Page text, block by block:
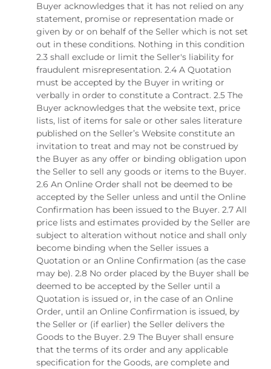
Buyer acknowledges that it has not relied on any
statement, promise or representation made or
given by or on behalf of the Seller which is not set
out in these conditions. Nothing in this condition
2.3 shall exclude or limit the Seller's liability for
fraudulent misrepresentation. 2.4 A Quotation
must be accepted by the Buyer in writing or
verbally in order to constitute a Contract. 2.5 The
Buyer acknowledges that the website text, price
lists, list of items for sale or other sales literature
published on the Seller’s Website constitute an
invitation to treat and may not be construed by
the Buyer as any offer or binding obligation upon
the Seller to sell any goods or items to the Buyer.
2.6 An Online Order shall not be deemed to be
accepted by the Seller unless and until the Online
Confirmation has been issued to the Buyer. 2.7 All
price lists and estimates provided by the Seller are
subject to alteration without notice and shall only
become binding when the Seller issues a
Quotation or an Online Confirmation (as the case
may be). 2.8 No order placed by the Buyer shall be
deemed to be accepted by the Seller until a
Quotation is issued or, in the case of an Online
Order, until an Online Confirmation is issued, by
the Seller or (if earlier) the Seller delivers the
Goods to the Buyer. 2.9 The Buyer shall ensure
that the terms of its order and any applicable
specification for the Goods, are complete and